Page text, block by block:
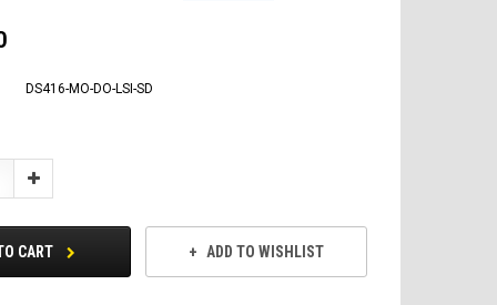
DS416-MO-DO-LSI-SD
Increase
CART ADD TO WISHLIST